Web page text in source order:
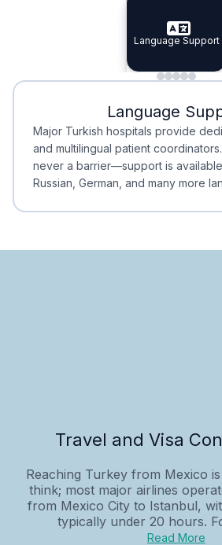
Specialist Doctors
Integrated
Language Support
Minimal Waiting
Minimal Waiting
Accreditation
Accreditation
Language
Major Turkish hospitals provide
and multilingual patient
never a barrier—support is available
Russian, German, and many more
Travel and Visa
Reaching Turkey from Mexico
think; most major airlines
from Mexico City to Istanbul,
typically under 20 hours.
Read More